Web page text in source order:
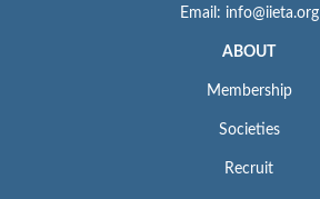
Email: info@iieta.org
ABOUT
Membership
Societies
Recruit